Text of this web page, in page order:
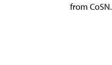
from CoSN.